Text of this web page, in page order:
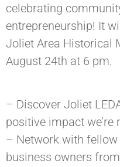
celebrating
entrepreneurship! It
Joliet Area Historical
August 24th at 6 pm.
– Discover Joliet
positive impact
– Network with
business owners